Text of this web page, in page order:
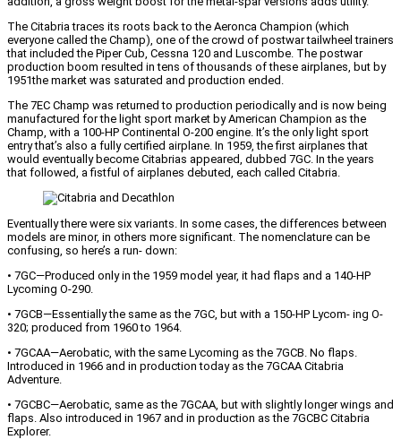
The Citabria traces its roots back to the Aeronca Champion (which
everyone called the Champ), one of the crowd of postwar tailwheel trainers
that included the Piper Cub, Cessna 120 and Luscombe. The postwar
production boom resulted in tens of thousands of these airplanes, but by
1951the market was saturated and production ended.
The 7EC Champ was returned to production periodically and is now being
manufactured for the light sport market by American Champion as the
Champ, with a 100-HP Continental O-200 engine. It’s the only light sport
entry that’s also a fully certified airplane. In 1959, the first airplanes that
would eventually become Citabrias appeared, dubbed 7GC. In the years
that followed, a fistful of airplanes debuted, each called Citabria.
Eventually there were six variants. In some cases, the differences between
models are minor, in others more significant. The nomenclature can be
confusing, so here’s a run- down:
• 7GC—Produced only in the 1959 model year, it had flaps and a 140-HP
Lycoming O-290.
• 7GCB—Essentially the same as the 7GC, but with a 150-HP Lycom- ing O-
320; produced from 1960 to 1964.
• 7GCAA—Aerobatic, with the same Lycoming as the 7GCB. No flaps.
Introduced in 1966 and in production today as the 7GCAA Citabria
Adventure.
• 7GCBC—Aerobatic, same as the 7GCAA, but with slightly longer wings and
flaps. Also introduced in 1967 and in production as the 7GCBC Citabria
Explorer.